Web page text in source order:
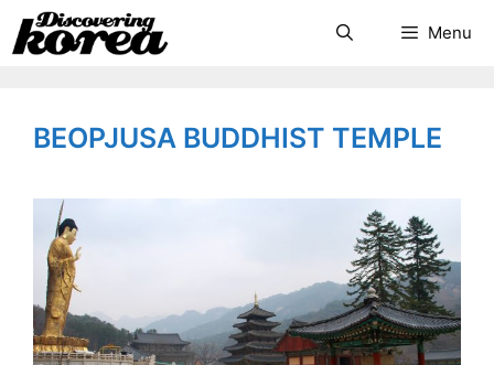
Skip
to
SearchMenu
BEOPJUSA BUDDHIST TEMPLE